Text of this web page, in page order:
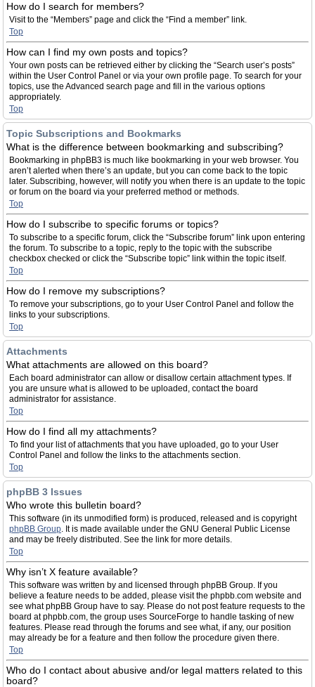
How do I search for members?
Visit to the “Members” page and click the “Find a member” link.
Top
How can I find my own posts and topics?
Your own posts can be retrieved either by clicking the “Search user’s posts”
within the User Control Panel or via your own profile page. To search for your
topics, use the Advanced search page and fill in the various options
appropriately.
Top
Topic Subscriptions and Bookmarks
What is the difference between bookmarking and subscribing?
Bookmarking in phpBB3 is much like bookmarking in your web browser. You
aren’t alerted when there’s an update, but you can come back to the topic
later. Subscribing, however, will notify you when there is an update to the topic
or forum on the board via your preferred method or methods.
Top
How do I subscribe to specific forums or topics?
To subscribe to a specific forum, click the “Subscribe forum” link upon entering
the forum. To subscribe to a topic, reply to the topic with the subscribe
checkbox checked or click the “Subscribe topic” link within the topic itself.
Top
How do I remove my subscriptions?
To remove your subscriptions, go to your User Control Panel and follow the
links to your subscriptions.
Top
Attachments
What attachments are allowed on this board?
Each board administrator can allow or disallow certain attachment types. If
you are unsure what is allowed to be uploaded, contact the board
administrator for assistance.
Top
How do I find all my attachments?
To find your list of attachments that you have uploaded, go to your User
Control Panel and follow the links to the attachments section.
Top
phpBB 3 Issues
Who wrote this bulletin board?
This software (in its unmodified form) is produced, released and is copyright
phpBB Group. It is made available under the GNU General Public License
and may be freely distributed. See the link for more details.
Top
Why isn’t X feature available?
This software was written by and licensed through phpBB Group. If you
believe a feature needs to be added, please visit the phpbb.com website and
see what phpBB Group have to say. Please do not post feature requests to the
board at phpbb.com, the group uses SourceForge to handle tasking of new
features. Please read through the forums and see what, if any, our position
may already be for a feature and then follow the procedure given there.
Top
Who do I contact about abusive and/or legal matters related to this
board?